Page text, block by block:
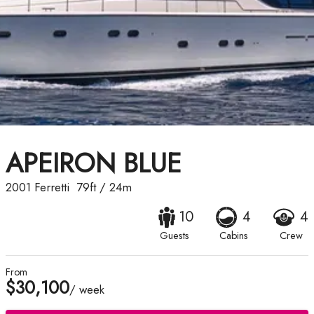
APEIRON BLUE
2001 Ferretti 79ft/ 24m
10
Guests
4
Cabins
4
Crew
From
$30,100/ week